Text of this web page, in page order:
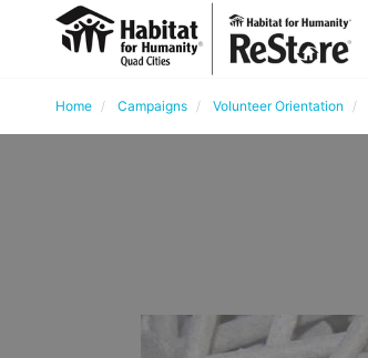
Home Campaigns Volunteer Orientation